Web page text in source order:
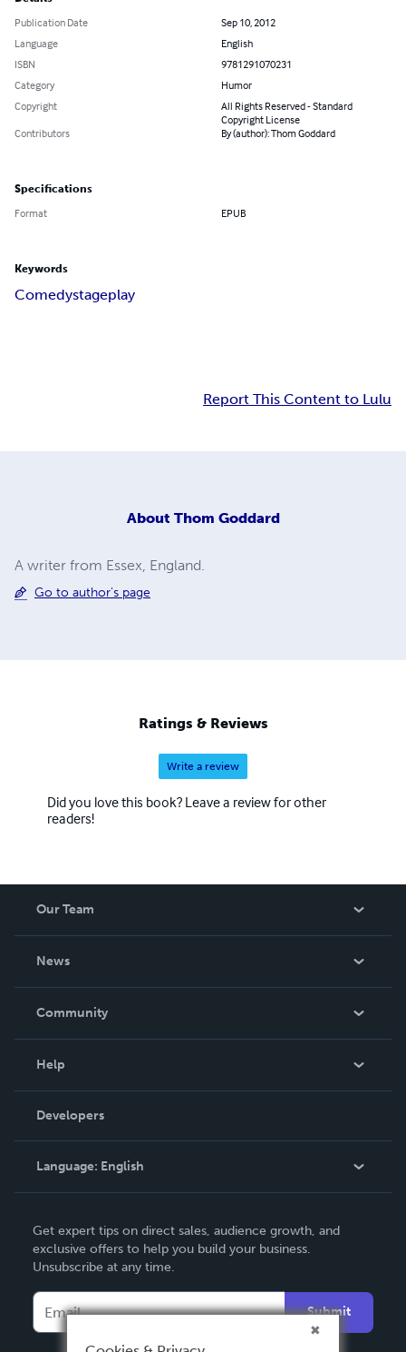
Publication Date
Sep 10, 2012
Language
English
ISBN
9781291070231
Category
Humor
Copyright
All Rights Reserved - Standard
Copyright License
Contributors
By (author): Thom Goddard
Specifications
Format EPUB
Keywords
Comedystageplay
Report This Content to Lulu
About Thom Goddard
A writer from Essex, England.
Go to author's page
Ratings & Reviews
Write a review
Did you love this book? Leave a review for other
readers!
Our Team
News
In The News
Community
Podcast
Help
Order Lookup
Knowledge Base
Contact Support
Developers
Language: English
Deutsch
Français
Español
Get expert tips on direct sales, audience growth, and
exclusive offers to help you build your business.
Unsubscribe at any time.
Submit